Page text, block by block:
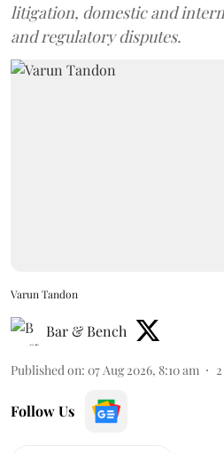
litigation, domestic and
and regulatory disputes.
Varun Tandon
Bar & Bench
Published on: 07 Aug 2026, 8:10 am 2
Follow Us